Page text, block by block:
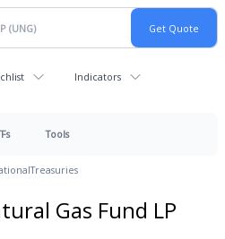
Indicators
Tools
Treasuries
Gas Fund LP